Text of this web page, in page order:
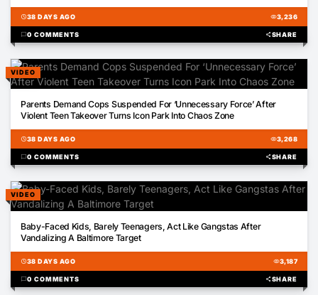
schedule38 DAYS AGO visibility3,236
chat_bubble0 COMMENTS shareSHARE
VIDEO
Parents Demand Cops Suspended For ‘Unnecessary Force’ After
Violent Teen Takeover Turns Icon Park Into Chaos Zone
schedule38 DAYS AGO visibility3,268
chat_bubble0 COMMENTS shareSHARE
VIDEO
Baby-Faced Kids, Barely Teenagers, Act Like Gangstas After
Vandalizing A Baltimore Target
schedule38 DAYS AGO visibility3,187
chat_bubble0 COMMENTS shareSHARE